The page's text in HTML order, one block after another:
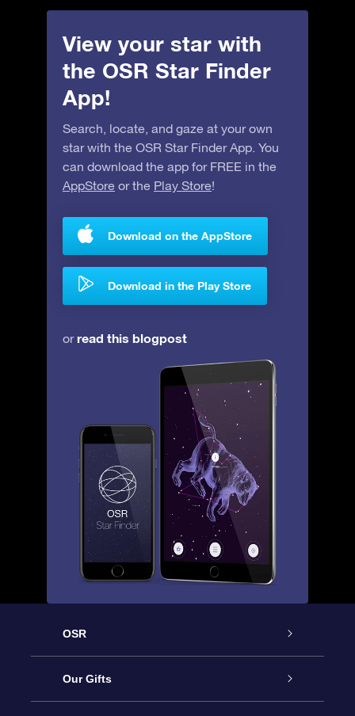
View your star with
the OSR Star Finder
App!
Search, locate, and gaze at your own
star with the OSR Star Finder App. You
can download the app for FREE in the
AppStore or the Play Store!
Download on the AppStore
Download in the Play Store
orread this blogpost
OSR
Service
Our Gifts